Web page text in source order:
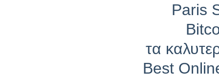
Paris
τα
Best